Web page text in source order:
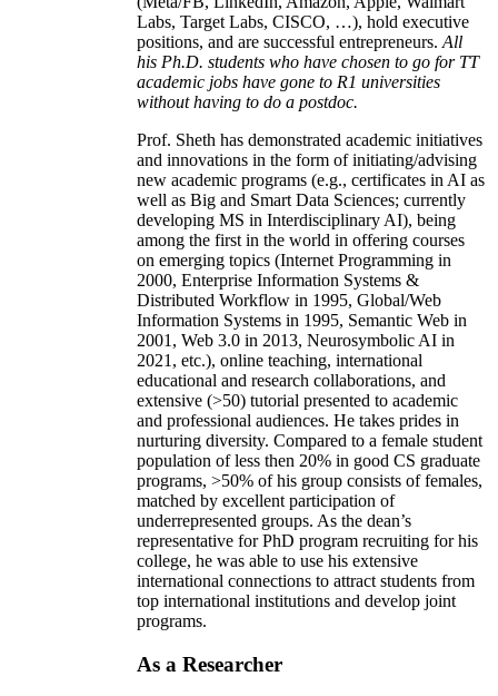
Labs, Target Labs, CISCO, …), hold executive
positions, and are successful entrepreneurs. All
his Ph.D. students who have chosen to go for TT
academic jobs have gone to R1 universities
without having to do a postdoc.
Prof. Sheth has demonstrated academic initiatives
and innovations in the form of initiating/advising
new academic programs (e.g., certificates in AI as
well as Big and Smart Data Sciences; currently
developing MS in Interdisciplinary AI), being
among the first in the world in offering courses
on emerging topics (Internet Programming in
2000, Enterprise Information Systems &
Distributed Workflow in 1995, Global/Web
Information Systems in 1995, Semantic Web in
2001, Web 3.0 in 2013, Neurosymbolic AI in
2021, etc.), online teaching, international
educational and research collaborations, and
extensive (>50) tutorial presented to academic
and professional audiences. He takes prides in
nurturing diversity. Compared to a female student
population of less then 20% in good CS graduate
programs, >50% of his group consists of females,
matched by excellent participation of
underrepresented groups. As the dean’s
representative for PhD program recruiting for his
college, he was able to use his extensive
international connections to attract students from
top international institutions and develop joint
programs.
As a Researcher